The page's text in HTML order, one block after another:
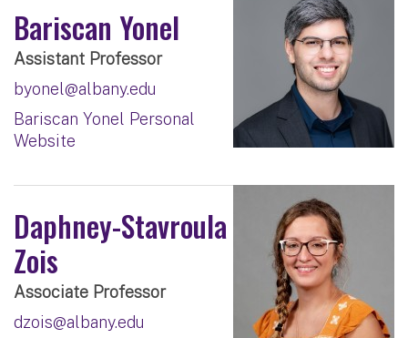
Bariscan Yonel
Assistant Professor
byonel@albany.edu
Bariscan Yonel Personal
Website
Daphney-Stavroula
Zois
Associate Professor
dzois@albany.edu